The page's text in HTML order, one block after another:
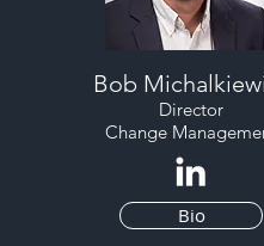
Bob
Director
Change
Bio